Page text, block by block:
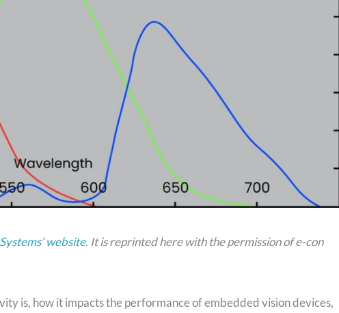
website. It is reprinted here with the permission of e-con
is, how it impacts the performance of embedded vision devices,